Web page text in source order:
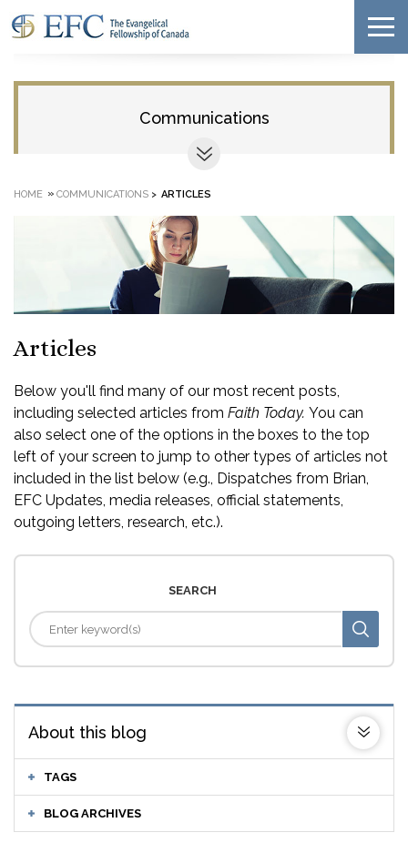
Communications
HOME » COMMUNICATIONS > ARTICLES
Articles
Below you'll find many of our most recent posts,
including selected articles from Faith Today. You can
also select one of the options in the boxes to the top
left of your screen to jump to other types of articles not
included in the list below (e.g., Dispatches from Brian,
EFC Updates, media releases, official statements,
outgoing letters, research, etc.).
SEARCH
About this blog
TAGS
BLOG ARCHIVES